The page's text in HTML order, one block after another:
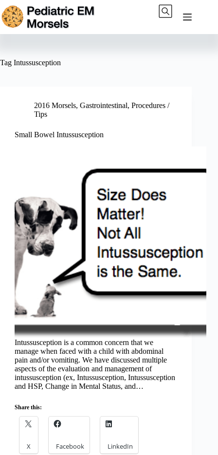
Skip
to
content
Tag Intussusception
2016 Morsels, Gastrointestinal, Procedures /
Tips
Small Bowel Intussusception
Intussusception is a common concern that we
manage when faced with a child with abdominal
pain and/or vomiting. We have discussed multiple
aspects of the evaluation and management of
intussusception (ex, Intussusception, Intussusception
and HSP, Change in Mental Status, and…
Share this:
X Facebook LinkedIn